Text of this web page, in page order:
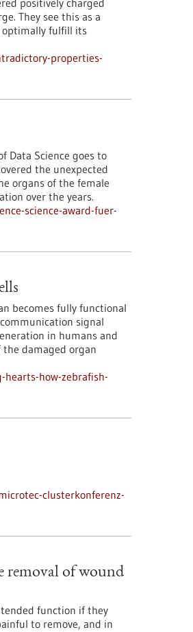
positively charged
They see this as a
optimally fulfill its
properties-
Data Science goes to
the unexpected
organs of the female
over the years.
science-award-fuer-
becomes fully functional
signal
in humans and
damaged organ
how-zebrafish-
clusterkonferenz-
removal of wound
function if they
to remove, and in